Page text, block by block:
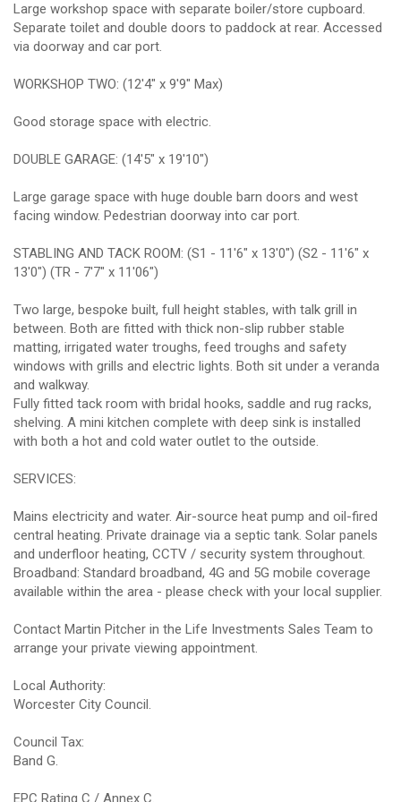
Large workshop space with separate boiler/store cupboard.
Separate toilet and double doors to paddock at rear. Accessed
via doorway and car port.
WORKSHOP TWO: (12'4" x 9'9" Max)
Good storage space with electric.
DOUBLE GARAGE: (14'5" x 19'10")
Large garage space with huge double barn doors and west
facing window. Pedestrian doorway into car port.
STABLING AND TACK ROOM: (S1 - 11'6" x 13'0") (S2 - 11'6" x
13'0") (TR - 7'7" x 11'06")
Two large, bespoke built, full height stables, with talk grill in
between. Both are fitted with thick non-slip rubber stable
matting, irrigated water troughs, feed troughs and safety
windows with grills and electric lights. Both sit under a veranda
and walkway.
Fully fitted tack room with bridal hooks, saddle and rug racks,
shelving. A mini kitchen complete with deep sink is installed
with both a hot and cold water outlet to the outside.
SERVICES:
Mains electricity and water. Air-source heat pump and oil-fired
central heating. Private drainage via a septic tank. Solar panels
and underfloor heating, CCTV / security system throughout.
Broadband: Standard broadband, 4G and 5G mobile coverage
available within the area - please check with your local supplier.
Contact Martin Pitcher in the Life Investments Sales Team to
arrange your private viewing appointment.
Local Authority:
Worcester City Council.
Council Tax:
Band G.
EPC Rating C / Annex C.